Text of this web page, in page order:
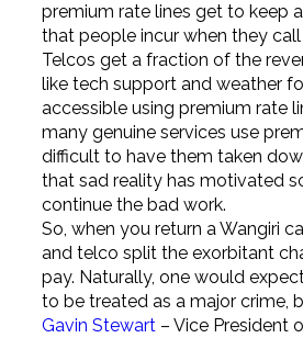
premium rate lines get to keep
that people incur when they call
Telcos get a fraction of the
like tech support and weather
accessible using premium rate
many genuine services use
difficult to have them taken
that sad reality has motivated
continue the bad work.
So, when you return a Wangiri
and telco split the exorbitant
pay. Naturally, one would
to be treated as a major crime,
Gavin Stewart– Vice President